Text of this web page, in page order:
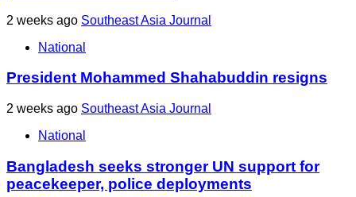
2 weeks ago Southeast Asia Journal
National
President Mohammed Shahabuddin resigns
2 weeks ago Southeast Asia Journal
National
Bangladesh seeks stronger UN support for
peacekeeper, police deployments